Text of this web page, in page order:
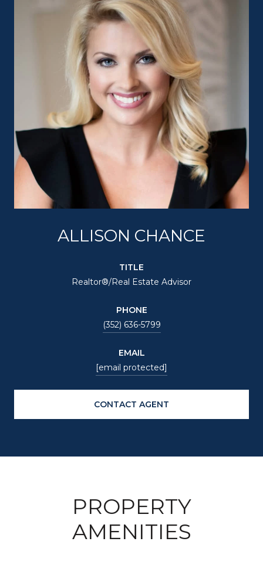
ALLISON CHANCE
TITLE
Realtor®/Real Estate Advisor
PHONE
(352) 636-5799
EMAIL
[email protected]
CONTACT AGENT
PROPERTY
AMENITIES